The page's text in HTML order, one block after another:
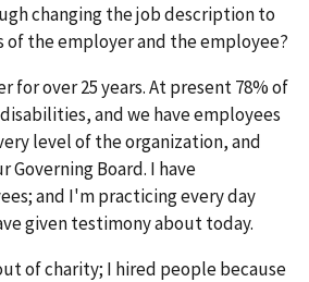
changing the job description to
the employer and the employee?
for over 25 years. At present 78% of
and we have employees
level of the organization, and
Governing Board. I have
and I'm practicing every day
given testimony about today.
of charity; I hired people because